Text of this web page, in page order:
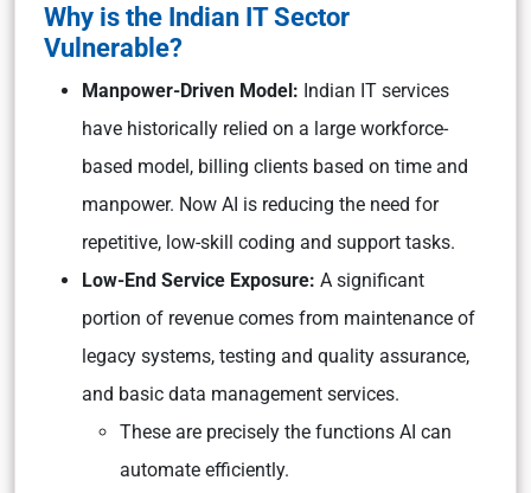
Why is the Indian IT Sector
Vulnerable?
Manpower-Driven Model: Indian IT services
have historically relied on a large workforce-
based model, billing clients based on time and
manpower. Now AI is reducing the need for
repetitive, low-skill coding and support tasks.
Low-End Service Exposure: A significant
portion of revenue comes from maintenance of
legacy systems, testing and quality assurance,
and basic data management services.
These are precisely the functions AI can
automate efficiently.